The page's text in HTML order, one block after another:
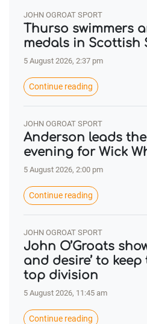
JOHN OGROAT SPORT
Thurso swimmers
medals in Scottish
5 August 2026, 2:37 pm
Continue reading
JOHN OGROAT SPORT
Anderson leads
evening for Wick
5 August 2026, 2:00 pm
Continue reading
JOHN OGROAT SPORT
John O’Groats
and desire’ to
top division
5 August 2026, 11:45 am
Continue reading